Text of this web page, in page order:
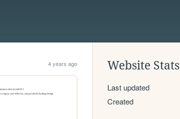
4 years ago Website Stats
Last updated
Created